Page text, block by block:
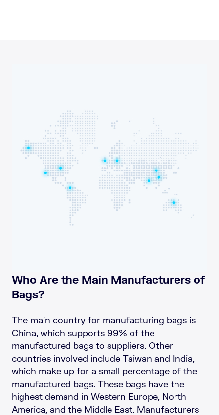
Who Are the Main Manufacturers of
Bags?
The main country for manufacturing bags is
China, which supports 99% of the
manufactured bags to suppliers. Other
countries involved include Taiwan and India,
which make up for a small percentage of the
manufactured bags. These bags have the
highest demand in Western Europe, North
America, and the Middle East. Manufacturers